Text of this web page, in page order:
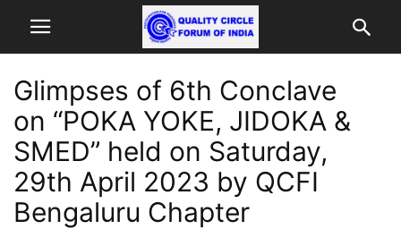
Glimpses of 6th Conclave
on “POKA YOKE, JIDOKA &
SMED” held on Saturday,
29th April 2023 by QCFI
Bengaluru Chapter